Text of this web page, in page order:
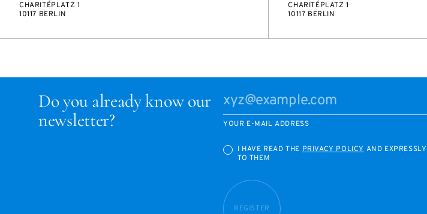
CHARITÉPLATZ 1
10117 BERLIN
CHARITÉPLATZ 1
10117 BERLIN
Do you already know our
newsletter?
YOUR E-MAIL ADDRESS
I HAVE READ THEPRIVACY POLICYAND EXPRESSLY
TO THEM
REGISTER